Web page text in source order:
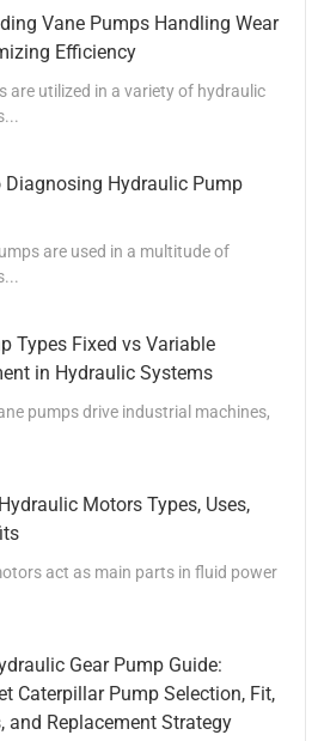
Vane Pumps Handling Wear
Efficiency
are utilized in a variety of hydraulic
Diagnosing Hydraulic Pump
are used in a multitude of
Types Fixed vs Variable
in Hydraulic Systems
pumps drive industrial machines,
Motors Types, Uses,
act as main parts in fluid power
Gear Pump Guide:
Caterpillar Pump Selection, Fit,
and Replacement Strategy